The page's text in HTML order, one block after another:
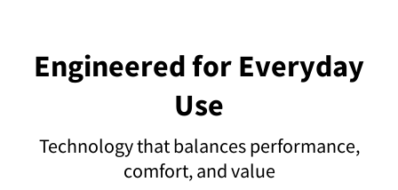
Engineered for Everyday
Use
Technology that balances performance,
comfort, and value